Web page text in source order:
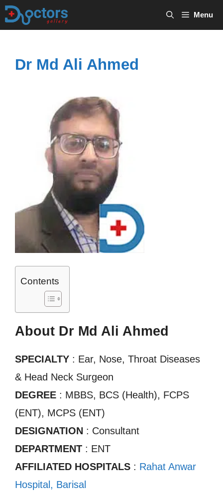
Skip
Menu
Dr Md Ali Ahmed
Contents
About Dr Md Ali Ahmed
SPECIALTY : Ear, Nose, Throat Diseases
& Head Neck Surgeon
DEGREE : MBBS, BCS (Health), FCPS
(ENT), MCPS (ENT)
DESIGNATION : Consultant
DEPARTMENT : ENT
AFFILIATED HOSPITALS : Rahat Anwar
Hospital, Barisal